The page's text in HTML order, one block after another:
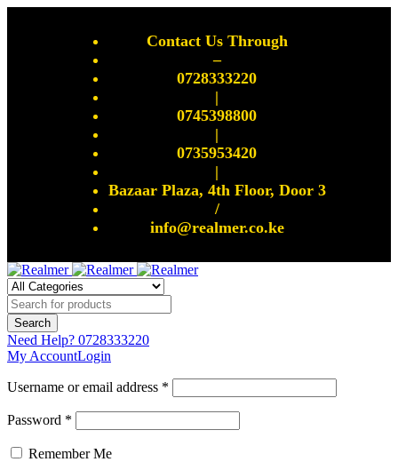
Contact Us Through
–
0728333220
|
0745398800
|
0735953420
|
Bazaar Plaza, 4th Floor, Door 3
/
info@realmer.co.ke
Need Help? 0728333220
My AccountLogin
Username or email address *
Password *
Remember Me